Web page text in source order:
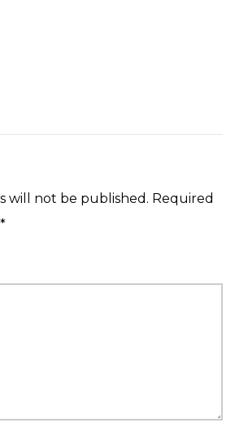
will not be published. Required
*